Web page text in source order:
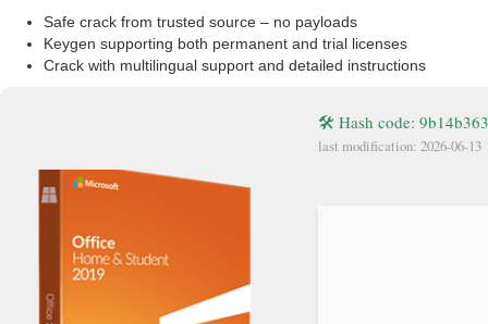
Safe crack from trusted source – no payloads
Keygen supporting both permanent and trial licenses
Crack with multilingual support and detailed instructions
🛠 Hash code:
last modification: 2026-06-13